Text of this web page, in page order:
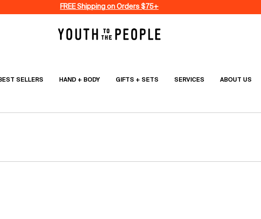
FREE Shipping on Orders $75+
SELLERS HAND + BODY GIFTS + SETS SERVICES ABOUT US